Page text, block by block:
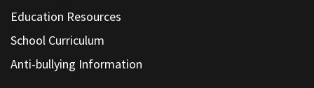
Education Resources
School Curriculum
Anti-bullying Information